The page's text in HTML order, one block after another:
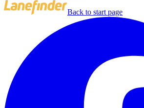
Back to start page